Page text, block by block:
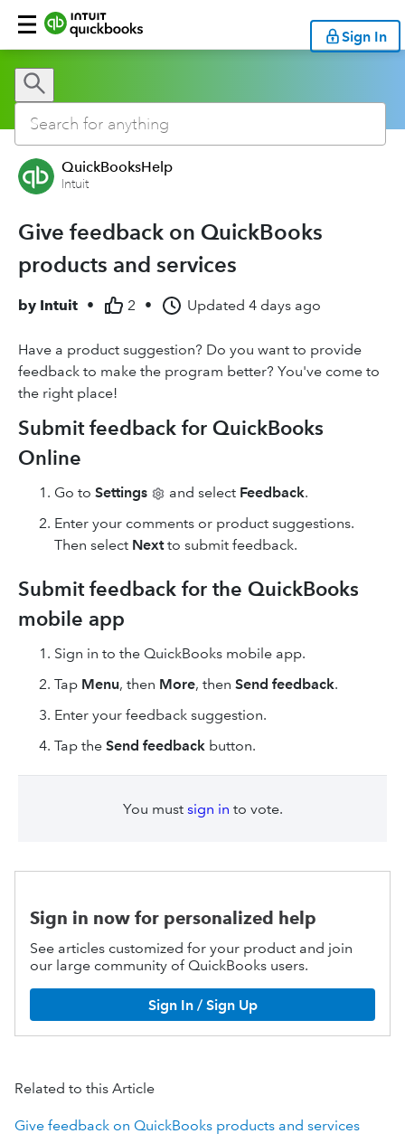
Sign In
QuickBooksHelp
Intuit
Give feedback on QuickBooks
products and services
by Intuit • 2 • Updated 4 days ago
Have a product suggestion? Do you want to provide
feedback to make the program better? You've come to
the right place!
Submit feedback for QuickBooks
Online
Go to Settings and select Feedback.
Enter your comments or product suggestions.
Then select Nextto submit feedback.
Submit feedback for the QuickBooks
mobile app
Sign in to the QuickBooks mobile app.
Tap Menu, then More, then Send feedback.
Enter your feedback suggestion.
Tap the Send feedback button.
You must sign in to vote.
Sign in now for personalized help
See articles customized for your product and join
our large community of QuickBooks users.
Sign In / Sign Up
Related to this Article
Give feedback on QuickBooks products and services